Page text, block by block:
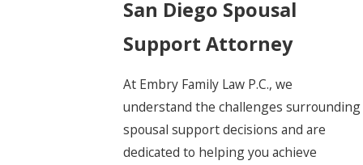
San Diego Spousal
Support Attorney
At Embry Family Law P.C., we
understand the challenges surrounding
spousal support decisions and are
dedicated to helping you achieve